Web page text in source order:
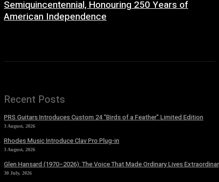
Semiquincentennial, Honouring 250 Years of
American Independence
Recent Posts
PRS Guitars Introduces Custom 24 “Birds of a Feather” Limited Edition
3 August, 2026
Rhodes Music Introduce Clav Pro Plug-in
3 August, 2026
Glen Hansard (1970–2026): The Voice That Made Ordinary Lives
30 July, 2026